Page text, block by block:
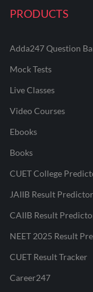
PRODUCTS
Adda247 Question
Mock Tests
Live Classes
Video Courses
Ebooks
Books
CUET College
JAIIB Result Predictor
CAIIB Result
NEET 2025 Result
CUET Result Tracker
Career247